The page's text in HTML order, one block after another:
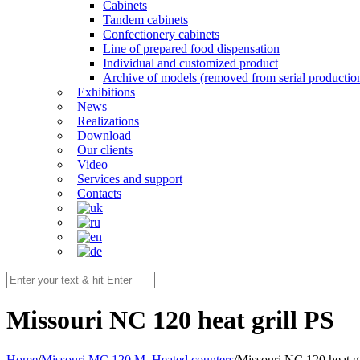
Cabinets
Tandem cabinets
Confectionery cabinets
Line of prepared food dispensation
Individual and customized product
Archive of models (removed from serial
Exhibitions
News
Realizations
Download
Our clients
Video
Services and support
Contacts
Мissouri NC 120 heat grill PS